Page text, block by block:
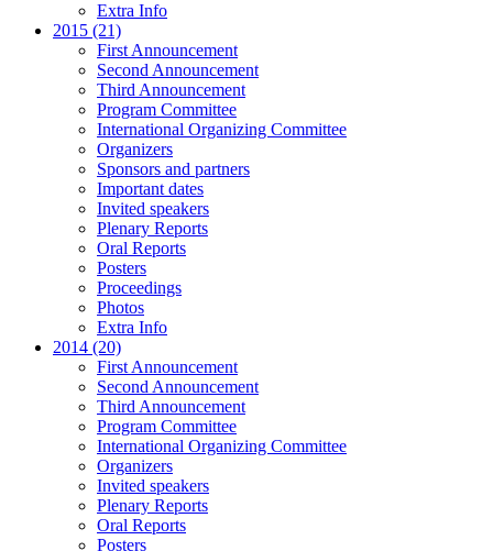
Extra Info
2015 (21)
First Announcement
Second Announcement
Third Announcement
Program Committee
International Organizing Committee
Organizers
Sponsors and partners
Important dates
Invited speakers
Plenary Reports
Oral Reports
Posters
Proceedings
Photos
Extra Info
2014 (20)
First Announcement
Second Announcement
Third Announcement
Program Committee
International Organizing Committee
Organizers
Invited speakers
Plenary Reports
Oral Reports
Posters